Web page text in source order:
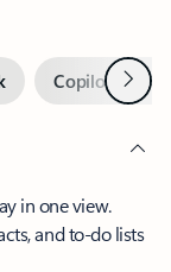
Copilot inNext
in one view.
and to-do lists